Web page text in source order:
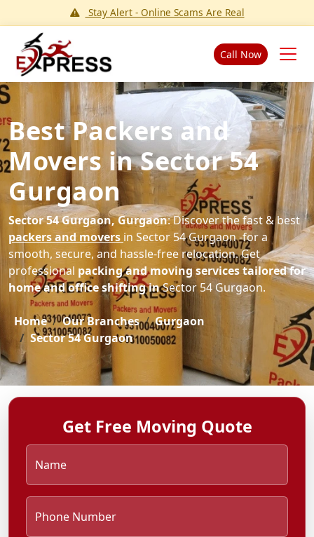
Stay Alert - Online Scams Are Real
Call Now
Best Packers and
Movers in Sector 54
Gurgaon
Sector 54 Gurgaon, Gurgaon: Discover the fast & best
packers and movers in Sector 54 Gurgaon -for a
smooth, secure, and hassle-free relocation. Get
professional packing and moving services tailored for
home and office shifting inSector 54 Gurgaon.
Home Our Branches
Gurgaon
Sector 54 Gurgaon
Get Free Moving Quote
Name
Phone Number